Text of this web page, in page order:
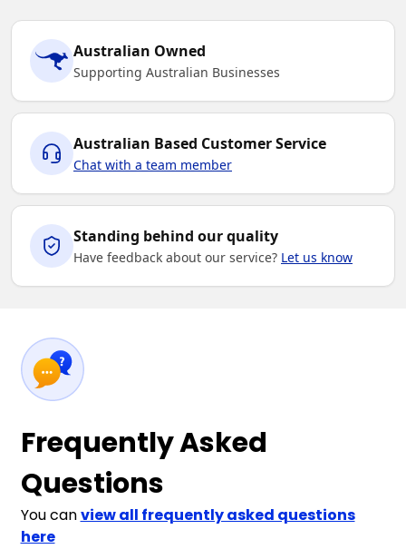
Australian Owned
Supporting Australian Businesses
Australian Based Customer Service
Chat with a team member
Standing behind our quality
Have feedback about our service? Let us know
Frequently Asked
Questions
You canview all frequently asked questions
here